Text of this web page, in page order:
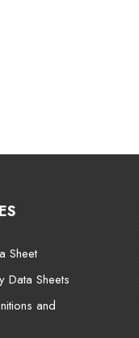
Sheet
Data Sheets
and